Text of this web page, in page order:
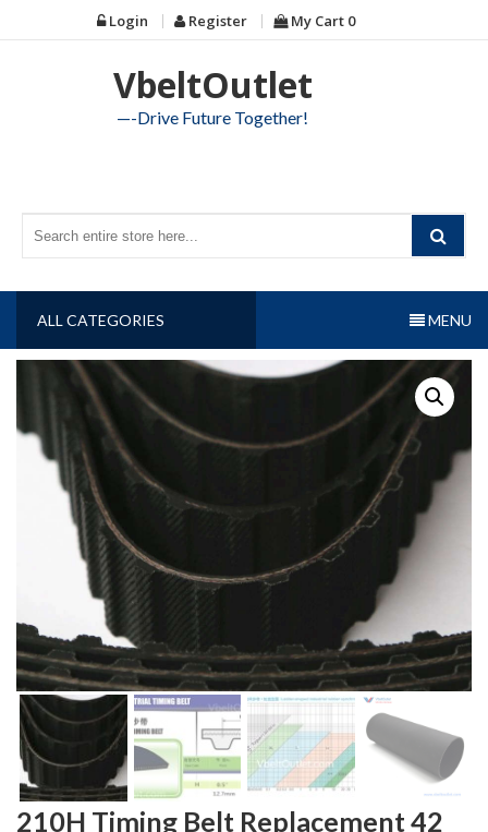
to
Login Register My Cart 0
VbeltOutlet
—-Drive Future Together!
ALL CATEGORIES MENU
210H Timing Belt Replacement 42